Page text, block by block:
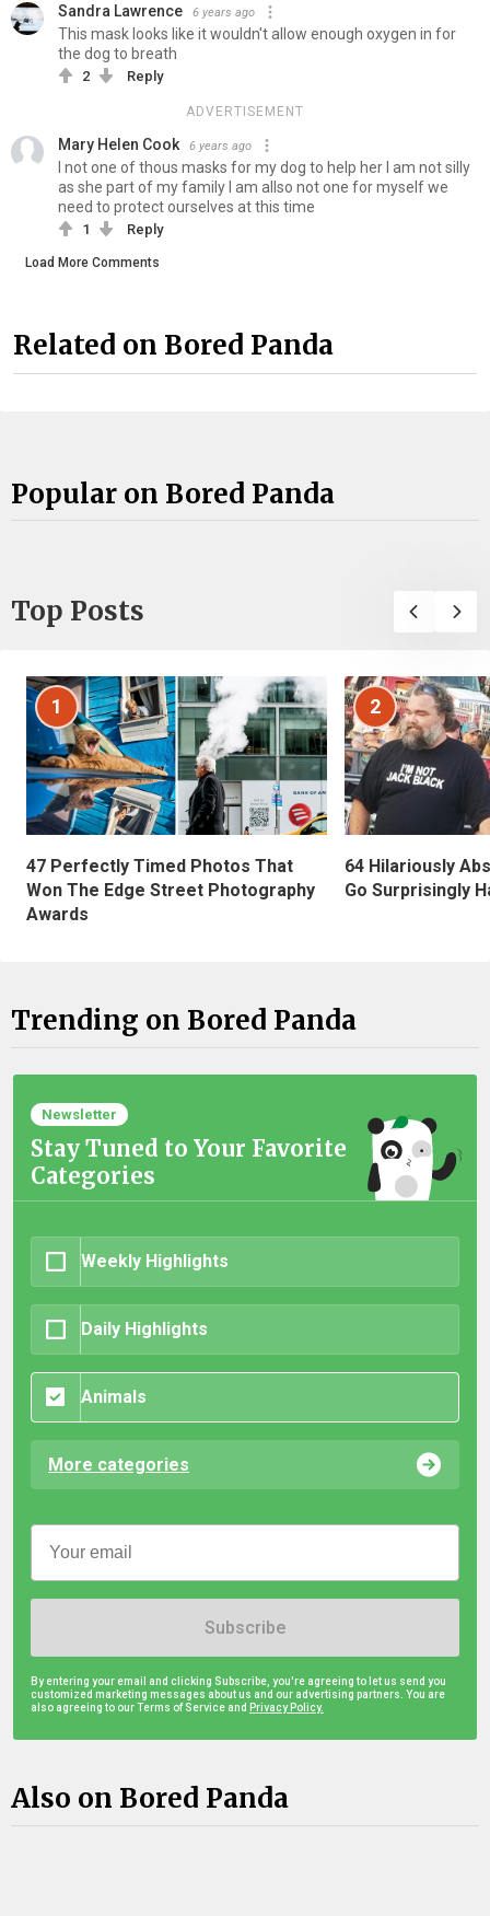
Sandra Lawrence 6 years ago
This mask looks like it wouldn't allow enough oxygen in for
the dog to breath
2 Reply
ADVERTISEMENT
Mary Helen Cook 6 years ago
I not one of thous masks for my dog to help her I am not silly
as she part of my family I am allso not one for myself we
need to protect ourselves at this time
1 Reply
Load More Comments
Related on Bored Panda
Popular on Bored Panda
Top Posts
1
47 Perfectly Timed Photos That
Won The Edge Street Photography
Awards
2
64 Hilariously
Go Surprisingly
Trending on Bored Panda
Newsletter
Stay Tuned to Your Favorite
Categories
Weekly Highlights
Daily Highlights
Animals
More categories
Subscribe
By entering your email and clicking Subscribe, you're agreeing to let us send you
customized marketing messages about us and our advertising partners. You are
also agreeing to our Terms of Service and Privacy Policy.
Also on Bored Panda